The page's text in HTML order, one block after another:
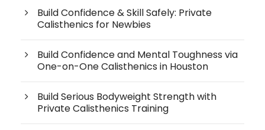
Build Confidence & Skill Safely: Private
Calisthenics for Newbies
Build Confidence and Mental Toughness via
One-on-One Calisthenics in Houston
Build Serious Bodyweight Strength with
Private Calisthenics Training